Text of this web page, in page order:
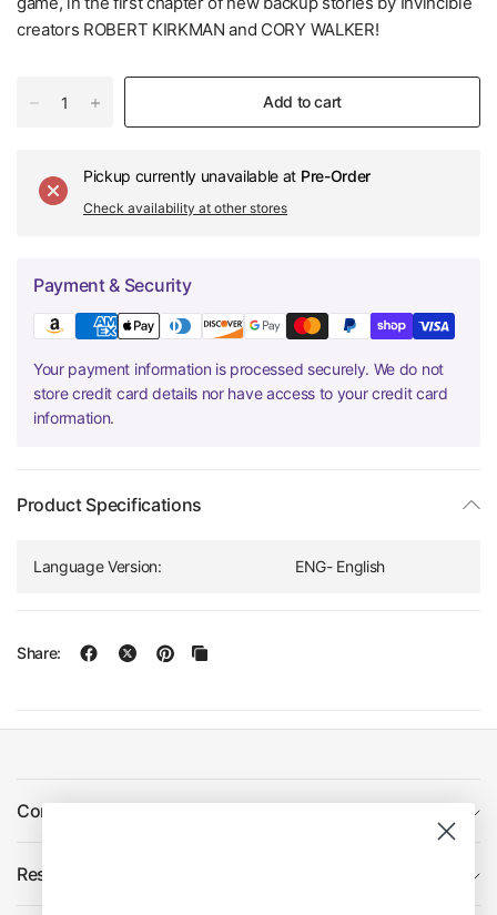
creators ROBERT KIRKMAN and CORY WALKER!
Add to cart
Pickup currently unavailable at Pre-Order
Check availability at other stores
Payment & Security
Your payment information is processed securely. We do not
store credit card details nor have access to your credit card
information.
Product Specifications
Language Version: ENG- English
Share:
Company
Resources